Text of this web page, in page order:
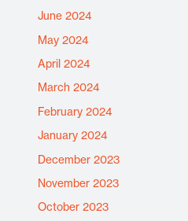
June 2024
May 2024
April 2024
March 2024
February 2024
January 2024
December 2023
November 2023
October 2023